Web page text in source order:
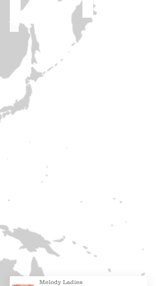
JAZZ-CHOIR OF THE STATE CHILDREN PHILHARMONIC
Mercu Buana Student Choir
Melody Ladies